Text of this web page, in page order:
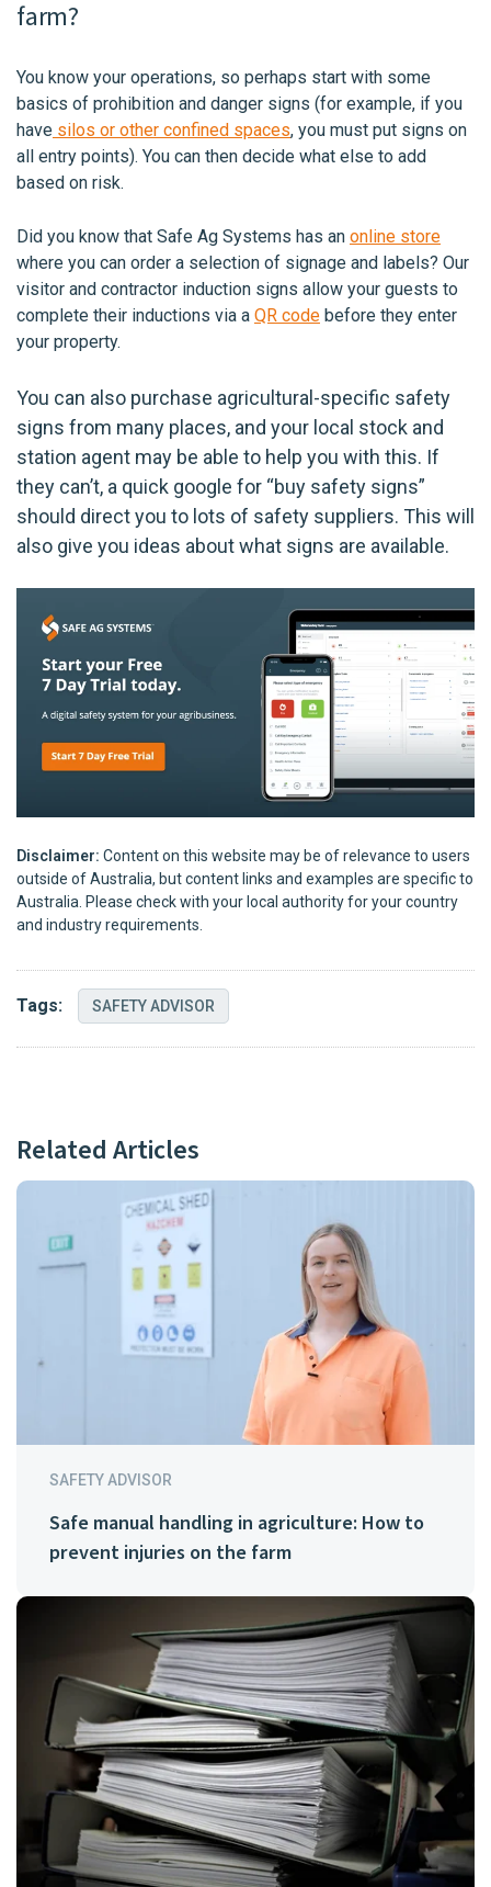
farm?
You know your operations, so perhaps start with some
basics of prohibition and danger signs (for example, if you
have silos or other confined spaces, you must put signs on
all entry points). You can then decide what else to add
based on risk.
Did you know that Safe Ag Systems has an online store
where you can order a selection of signage and labels? Our
visitor and contractor induction signs allow your guests to
complete their inductions via a QR code before they enter
your property.
You can also purchase agricultural-specific safety
signs from many places, and your local stock and
station agent may be able to help you with this. If
they can’t, a quick google for “buy safety signs”
should direct you to lots of safety suppliers. This will
also give you ideas about what signs are available.
Disclaimer: Content on this website may be of relevance to users
outside of Australia, but content links and examples are specific to
Australia. Please check with your local authority for your country
and industry requirements.
Tags: SAFETY ADVISOR
Related Articles
SAFETY ADVISOR
Safe manual handling in agriculture: How to
prevent injuries on the farm